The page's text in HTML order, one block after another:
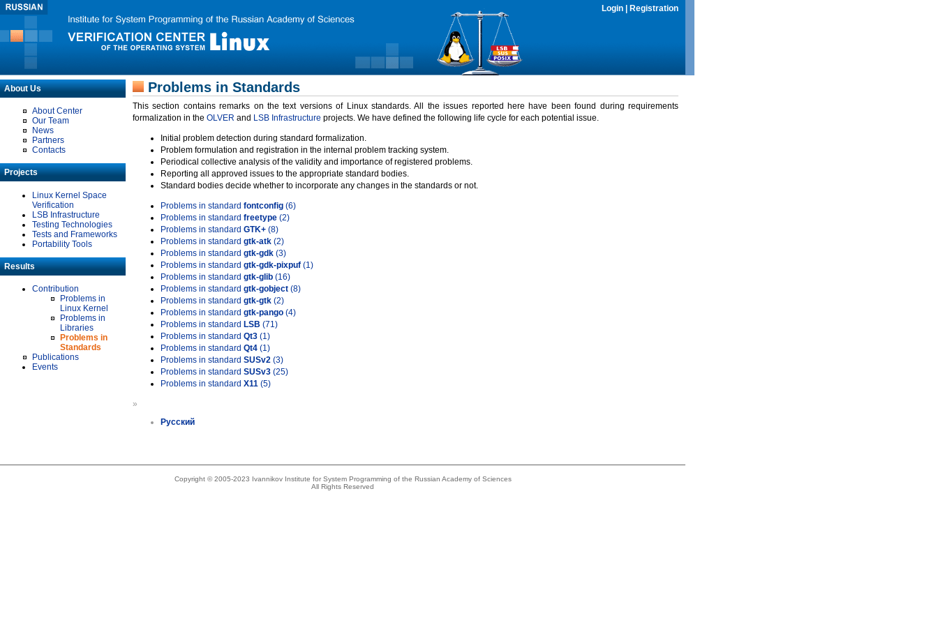
Login Registration
About Us
About Center
Our Team
News
Partners
Contacts
Projects
Linux Kernel Space
Verification
LSB Infrastructure
Testing Technologies
Tests and Frameworks
Portability Tools
Results
Contribution
Problems in
Linux Kernel
Problems in
Libraries
Problems in
Standards
Publications
Events
Problems in Standards
This section contains remarks on the text versions of Linux standards. All the issues reported here have been found during requirements
formalization in the OLVER and LSB Infrastructure projects. We have defined the following life cycle for each potential issue.
Initial problem detection during standard formalization.
Problem formulation and registration in the internal problem tracking system.
Periodical collective analysis of the validity and importance of registered problems.
Reporting all approved issues to the appropriate standard bodies.
Standard bodies decide whether to incorporate any changes in the standards or not.
Problems in standard fontconfig (6)
Problems in standard freetype (2)
Problems in standard GTK+ (8)
Problems in standard gtk-atk (2)
Problems in standard gtk-gdk (3)
Problems in standard gtk-gdk-pixpuf (1)
Problems in standard gtk-glib (16)
Problems in standard gtk-gobject (8)
Problems in standard gtk-gtk (2)
Problems in standard gtk-pango (4)
Problems in standard LSB (71)
Problems in standard Qt3 (1)
Problems in standard Qt4 (1)
Problems in standard SUSv2 (3)
Problems in standard SUSv3 (25)
Problems in standard X11 (5)
»
Русский
Copyright © 2005-2023 Ivannikov Institute for System Programming of the Russian Academy of Sciences
All Rights Reserved